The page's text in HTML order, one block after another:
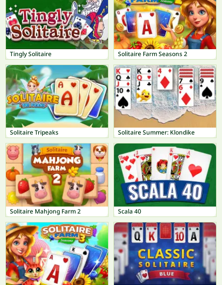
Tingly Solitaire Solitaire Farm Seasons 2
Solitaire Tripeaks Solitaire Summer: Klondike
Solitaire Mahjong Farm 2 Scala 40